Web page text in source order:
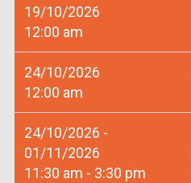
19/10/2026
12:00 am
24/10/2026
12:00 am
24/10/2026 -
01/11/2026
11:30 am - 3:30 pm